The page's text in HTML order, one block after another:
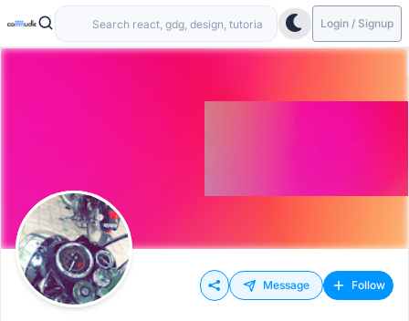
Login / Signup
Message Follow